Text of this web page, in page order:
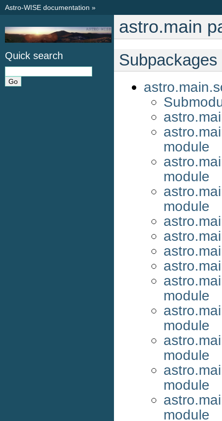
Astro-WISE documentation »
astro.main
Subpackages
module
module
module
module
module
module
module
module
Quick search